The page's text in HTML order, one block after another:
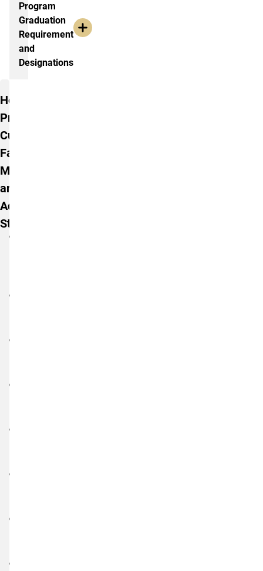
Program
Graduation
Requirement
and
Designations
Additional Information
Honors
Program
Curriculum
Faculty
Members
and
Administrative
Staff